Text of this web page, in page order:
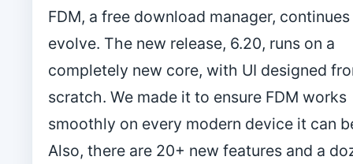
FDM, a free download manager,
evolve. The new release, 6.20, runs on a
completely new core, with UI designed
scratch. We made it to ensure FDM works
smoothly on every modern device it can
Also, there are 20+ new features and a